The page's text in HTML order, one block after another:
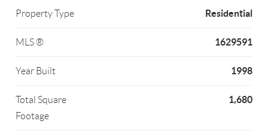
Property Type Residential
MLS ® 1629591
Year Built 1998
Total Square
Footage
1,680